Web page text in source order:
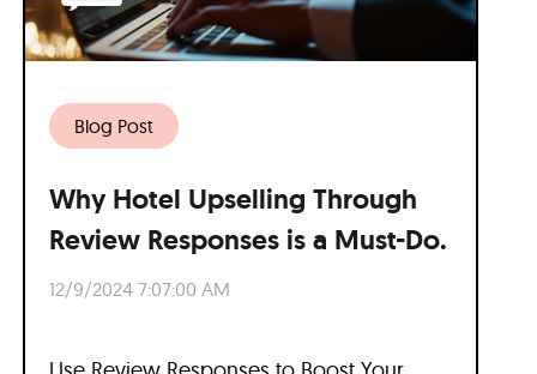
Blog Post
Why Hotel Upselling Through
Review Responses is a Must-Do.
12/9/2024 7:07:00 AM